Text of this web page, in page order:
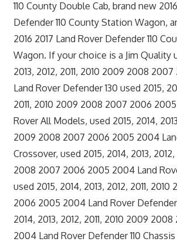
110 County Double Cab, brand new
Defender 110 County Station Wagon,
2016 2017 Land Rover Defender 110
Wagon. If your choice is a Jim Quality
2013, 2012, 2011, 2010 2009 2008
Land Rover Defender 130 used 2015,
2011, 2010 2009 2008 2007 2006
Rover All Models, used 2015, 2014,
2009 2008 2007 2006 2005 2004
Crossover, used 2015, 2014, 2013, 2012,
2008 2007 2006 2005 2004 Land
used 2015, 2014, 2013, 2012, 2011,
2006 2005 2004 Land Rover Defender
2014, 2013, 2012, 2011, 2010 2009
2004 Land Rover Defender 110 Chassis